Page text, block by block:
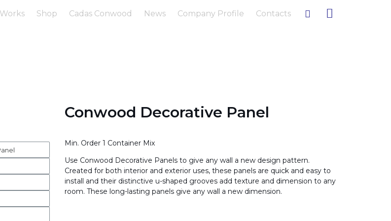
Shop Cadas Conwood News Company Profile Contacts
Conwood Decorative Panel
Min. Order 1 Container Mix
Use Conwood Decorative Panels to give any wall a new design pattern.
Created for both interior and exterior uses, these panels are quick and easy to
install and their distinctive u-shaped grooves add texture and dimension to any
room. These long-lasting panels give any wall a new dimension.